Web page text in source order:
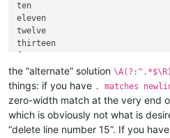
ten
eleven
twelve
thirteen
fifteen
the “alternate” solution
things: if you have . matches
zero-width match at the very end
which is obviously not what is
“delete line number 15”. If you have